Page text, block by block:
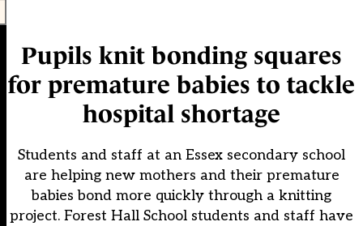
Pupils knit bonding squares
for premature babies to tackle
hospital shortage
Students and staff at an Essex secondary school
are helping new mothers and their premature
babies bond more quickly through a knitting
project. Forest Hall School students and staff have